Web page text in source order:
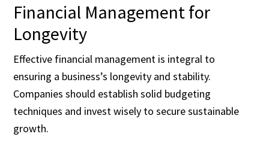
Financial Management for
Longevity
Effective financial management is integral to
ensuring a business’s longevity and stability.
Companies should establish solid budgeting
techniques and invest wisely to secure sustainable
growth.